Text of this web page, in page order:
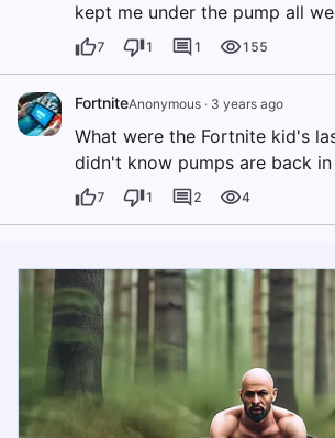
kept me under the pump all
7 1 1 155
FortniteAnonymous · 3 years ago
What were the Fortnite kid's
didn't know pumps are back
7 1 2 4